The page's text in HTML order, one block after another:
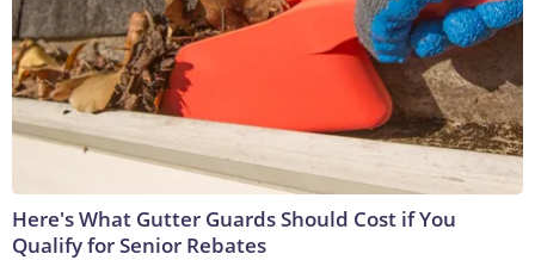
Here's What Gutter Guards Should Cost if You
Qualify for Senior Rebates